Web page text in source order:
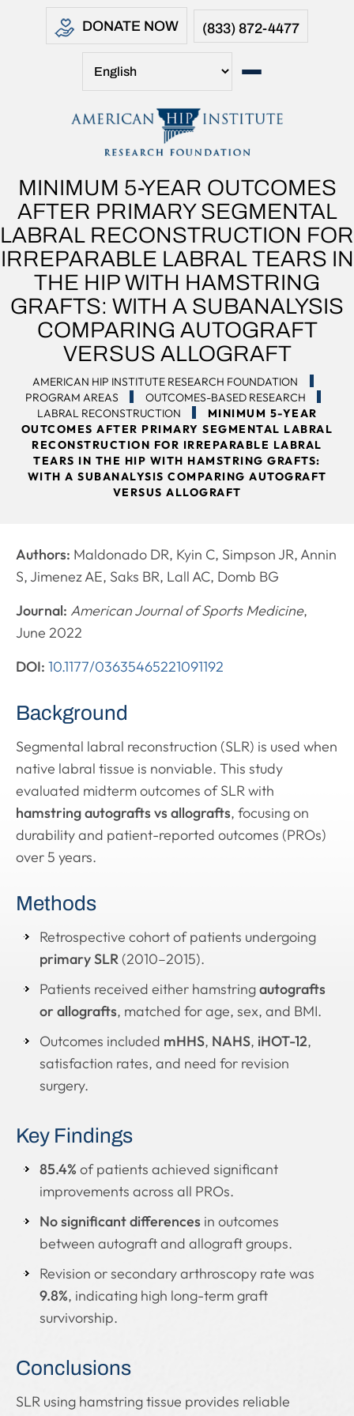
DONATE NOW (833) 872-4477
MINIMUM 5-YEAR OUTCOMES
AFTER PRIMARY SEGMENTAL
LABRAL RECONSTRUCTION FOR
IRREPARABLE LABRAL TEARS IN
THE HIP WITH HAMSTRING
GRAFTS: WITH A SUBANALYSIS
COMPARING AUTOGRAFT
VERSUS ALLOGRAFT
AMERICAN HIP INSTITUTE RESEARCH FOUNDATION
PROGRAM AREAS
OUTCOMES-BASED RESEARCH
LABRAL RECONSTRUCTION
MINIMUM 5-YEAR
OUTCOMES AFTER PRIMARY SEGMENTAL LABRAL
RECONSTRUCTION FOR IRREPARABLE LABRAL
TEARS IN THE HIP WITH HAMSTRING GRAFTS:
WITH A SUBANALYSIS COMPARING AUTOGRAFT
VERSUS ALLOGRAFT
Authors: Maldonado DR, Kyin C, Simpson JR, Annin
S, Jimenez AE, Saks BR, Lall AC, Domb BG
Journal: American Journal of Sports Medicine,
June 2022
DOI: 10.1177/03635465221091192
Background
Segmental labral reconstruction (SLR) is used when
native labral tissue is nonviable. This study
evaluated midterm outcomes of SLR with
hamstring autografts vs allografts, focusing on
durability and patient-reported outcomes (PROs)
over 5 years.
Methods
Retrospective cohort of patients undergoing
primary SLR (2010–2015).
Patients received either hamstringautografts
or allografts, matched for age, sex, and BMI.
Outcomes included mHHS, NAHS, iHOT-12,
satisfaction rates, and need for revision
surgery.
Key Findings
85.4% of patients achieved significant
improvements across all PROs.
No significant differences in outcomes
between autograft and allograft groups.
Revision or secondary arthroscopy rate was
9.8%, indicating high long-term graft
survivorship.
Conclusions
SLR using hamstring tissue provides reliable